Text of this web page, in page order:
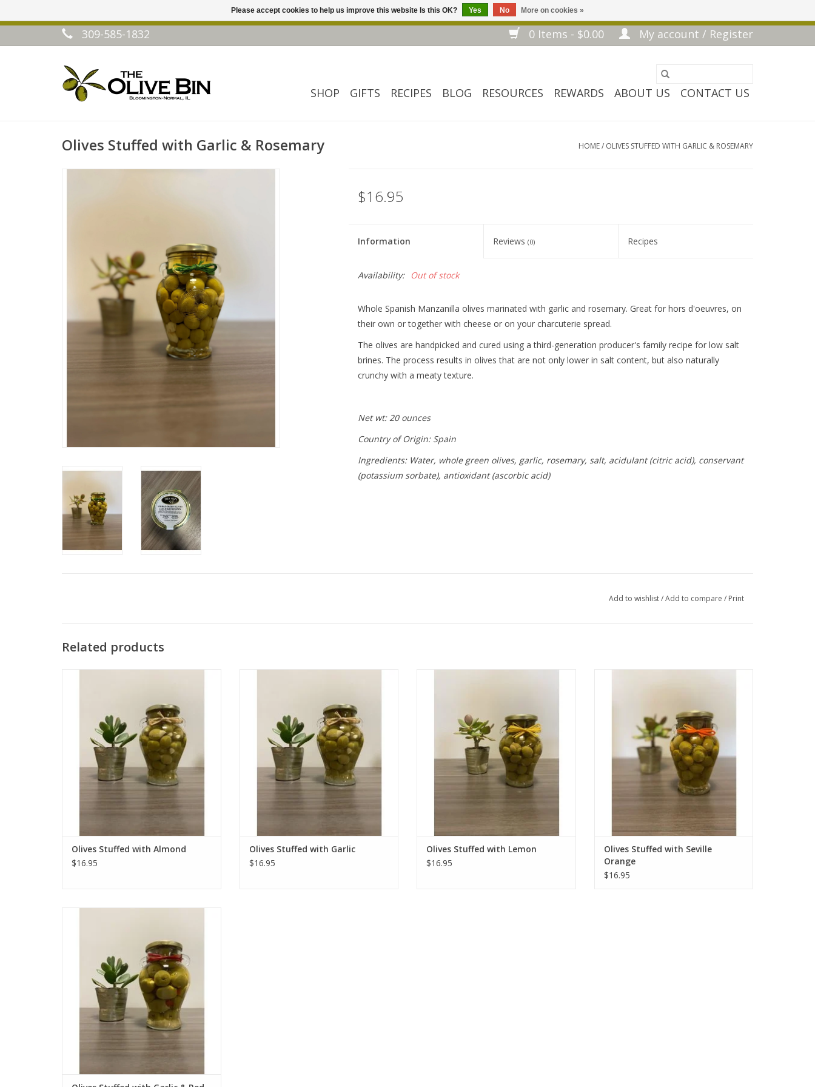
309-585-1832 0 Items - $0.00 My account / Register
SHOP GIFTS RECIPES BLOG RESOURCES REWARDS ABOUT US CONTACT US
Olives Stuffed with Garlic & Rosemary HOME/ OLIVES STUFFED WITH GARLIC & ROSEMARY
$16.95
Information Reviews (0) Recipes
Availability: Out of stock
Whole Spanish Manzanilla olives marinated with garlic and rosemary. Great for hors d'oeuvres, on
their own or together with cheese or on your charcuterie spread.
The olives are handpicked and cured using a third-generation producer's family recipe for low salt
brines. The process results in olives that are not only lower in salt content, but also naturally
crunchy with a meaty texture.
Net wt: 20 ounces
Country of Origin: Spain
Ingredients: Water, whole green olives, garlic, rosemary, salt, acidulant (citric acid), conservant
(potassium sorbate), antioxidant (ascorbic acid)
Add to wishlist/Add to compare / Print
Related products
Olives Stuffed with Almond
$16.95
Olives Stuffed with Garlic
$16.95
Olives Stuffed with Lemon
$16.95
Olives Stuffed with Seville
Orange
$16.95
Please accept cookies to help us improve this website Is this OK? Yes No More on cookies »
Welcome to our website! ❀ Free shipping on $ 150+ orders *❀